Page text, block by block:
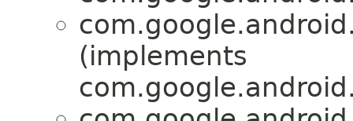
(implements